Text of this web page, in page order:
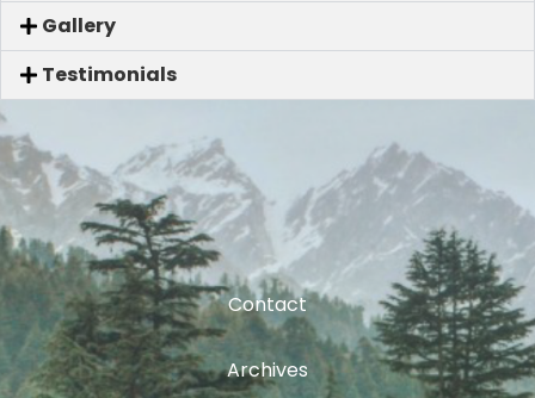
Gallery
Testimonials
Contact
Archives